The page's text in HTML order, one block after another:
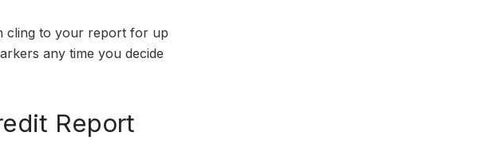
cling to your report for up
any time you decide
Report